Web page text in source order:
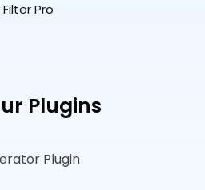
Pro
Plugins
Plugin